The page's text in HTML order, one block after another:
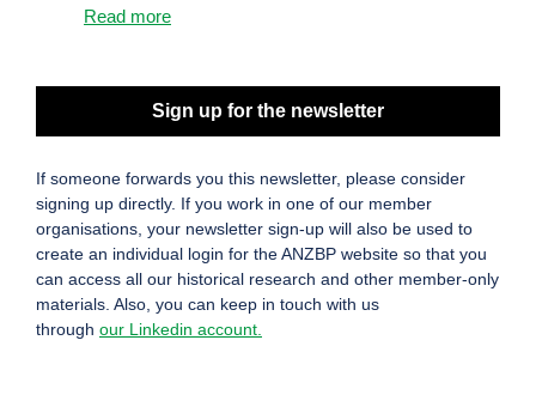
Read more
Sign up for the newsletter
If someone forwards you this newsletter, please consider
signing up directly. If you work in one of our member
organisations, your newsletter sign-up will also be used to
create an individual login for the ANZBP website so that you
can access all our historical research and other member-only
materials. Also, you can keep in touch with us
through our Linkedin account.